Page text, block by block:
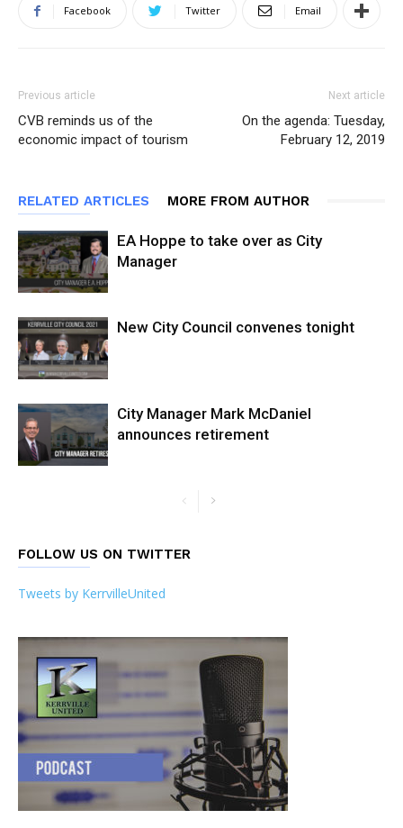
Facebook Twitter Email
Previous article
CVB reminds us of the
economic impact of tourism
Next article
On the agenda: Tuesday,
February 12, 2019
RELATED ARTICLES MORE FROM AUTHOR
EA Hoppe to take over as City
Manager
New City Council convenes tonight
City Manager Mark McDaniel
announces retirement
FOLLOW US ON TWITTER
Tweets by KerrvilleUnited